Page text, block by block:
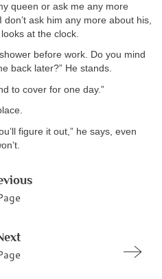
queen or ask me any more
ask him any more about his,
at the clock.
before work. Do you mind
back later?” He stands.
to cover for one day.”
figure it out,” he says, even